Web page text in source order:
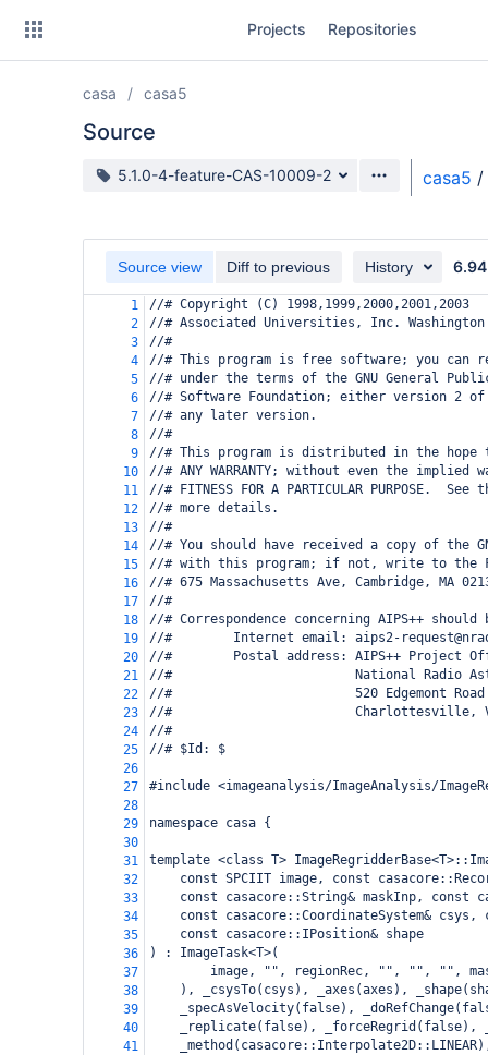
Projects Repositories
casa casa5
Source
Source branch
5.1.0-4-feature-CAS-10009-2 casa5 /
Source view Diff to previous History 6.94
1
//# Copyright (C) 1998,1999,2000,2001,2003
2
//# Associated Universities, Inc. Washington
3
//#
4
//# This program is free software; you
5
//# under the terms of the GNU General
6
//# Software Foundation; either version 2
7
//# any later version.
8
//#
9
//# This program is distributed in the hope
10
//# ANY WARRANTY; without even the implied
11
//# FITNESS FOR A PARTICULAR PURPOSE.
12
//# more details.
13
//#
14
//# You should have received a copy of the
15
//# with this program; if not, write to the
16
//# 675 Massachusetts Ave, Cambridge, MA
17
//#
18
//# Correspondence concerning AIPS++
19
//#        Internet email: aips2-
20
//#        Postal address: AIPS++ Project
21
//#                        National Radio
22
//#                        520 Edgemont Road
23
//#                        Charlottesville, VA
24
//#
25
//# $Id: $
26
27
#include <imageanalysis/ImageAnalysis/
28
29
namespace casa {
30
31
template <class T>
32
const SPCIIT image, const
33
const casacore::String& maskInp, const
34
const casacore::CoordinateSystem&
35
const casacore::IPosition& shape
36
) : ImageTask<T>(
37
image, "", regionRec, "", "", "",
38
), _csysTo(csys), _axes(axes),
39
_specAsVelocity(false),
40
_replicate(false), _forceRegrid(false),
41